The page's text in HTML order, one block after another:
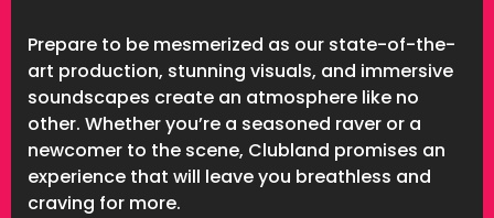
Prepare to be mesmerized as our state-of-the-
art production, stunning visuals, and immersive
soundscapes create an atmosphere like no
other. Whether you’re a seasoned raver or a
newcomer to the scene, Clubland promises an
experience that will leave you breathless and
craving for more.